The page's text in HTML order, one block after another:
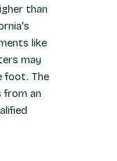
than
like
may
foot. The
from an